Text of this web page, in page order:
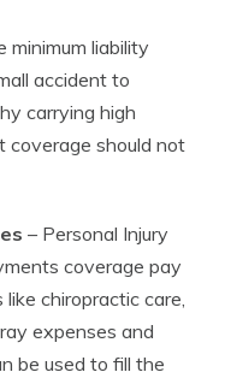
minimum liability
accident to
carrying high
coverage should not
– Personal Injury
coverage pay
chiropractic care,
expenses and
be used to fill the